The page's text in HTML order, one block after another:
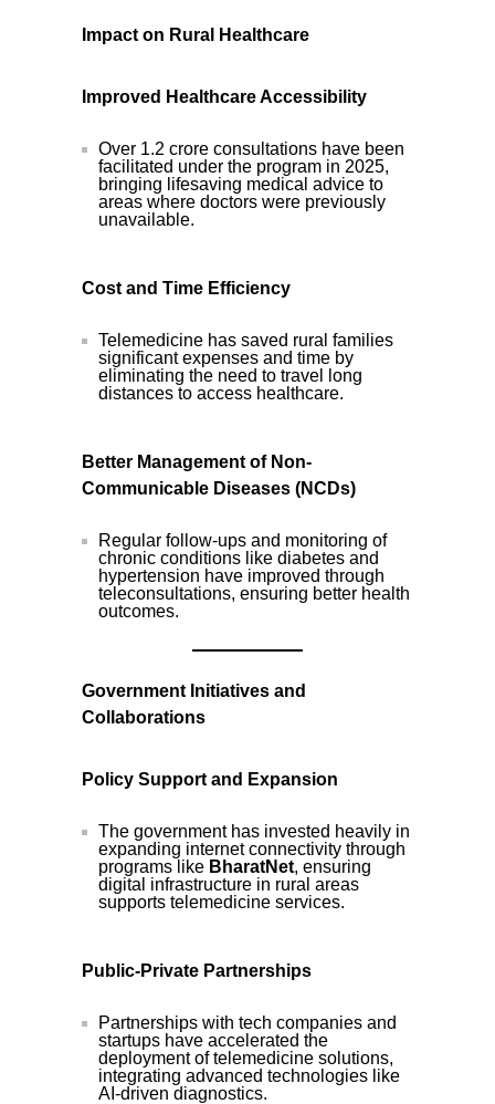
Impact on Rural Healthcare
Improved Healthcare Accessibility
Over 1.2 crore consultations have been
facilitated under the program in 2025,
bringing lifesaving medical advice to
areas where doctors were previously
unavailable.
Cost and Time Efficiency
Telemedicine has saved rural families
significant expenses and time by
eliminating the need to travel long
distances to access healthcare.
Better Management of Non-
Communicable Diseases (NCDs)
Regular follow-ups and monitoring of
chronic conditions like diabetes and
hypertension have improved through
teleconsultations, ensuring better health
outcomes.
Government Initiatives and
Collaborations
Policy Support and Expansion
The government has invested heavily in
expanding internet connectivity through
programs like BharatNet, ensuring
digital infrastructure in rural areas
supports telemedicine services.
Public-Private Partnerships
Partnerships with tech companies and
startups have accelerated the
deployment of telemedicine solutions,
integrating advanced technologies like
AI-driven diagnostics.